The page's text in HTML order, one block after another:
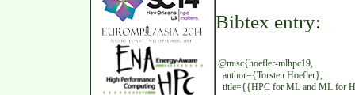
Bibtex entry:
@misc{hoefler-mlhpc19,
author={Torsten Hoefler},
title={{HPC for ML and ML for